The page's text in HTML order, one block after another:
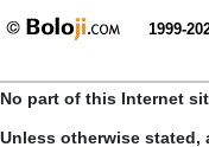
1999-
No part of this Internet
Unless otherwise stated,